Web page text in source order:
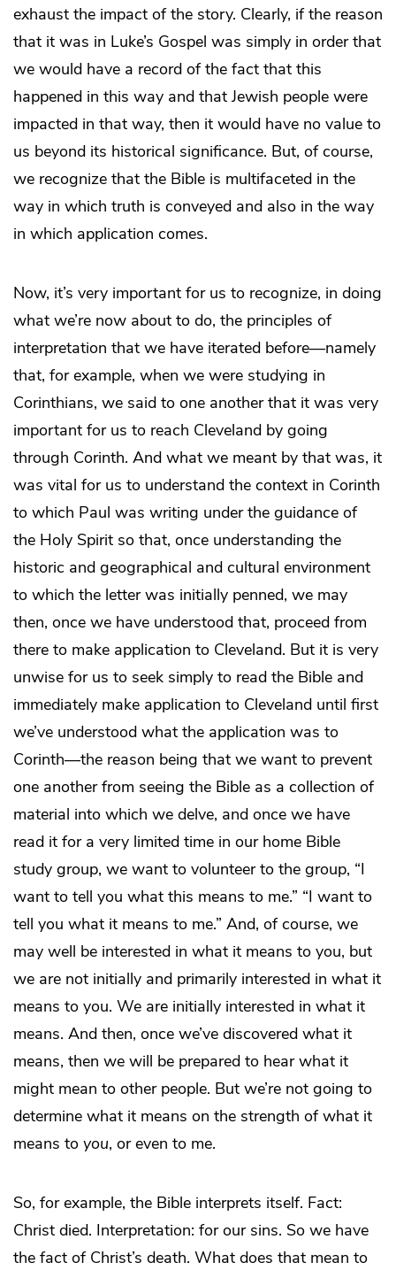
exhaust the impact of the story. Clearly, if the reason
that it was in Luke’s Gospel was simply in order that
we would have a record of the fact that this
happened in this way and that Jewish people were
impacted in that way, then it would have no value to
us beyond its historical significance. But, of course,
we recognize that the Bible is multifaceted in the
way in which truth is conveyed and also in the way
in which application comes.
Now, it’s very important for us to recognize, in doing
what we’re now about to do, the principles of
interpretation that we have iterated before—namely
that, for example, when we were studying in
Corinthians, we said to one another that it was very
important for us to reach Cleveland by going
through Corinth. And what we meant by that was, it
was vital for us to understand the context in Corinth
to which Paul was writing under the guidance of
the Holy Spirit so that, once understanding the
historic and geographical and cultural environment
to which the letter was initially penned, we may
then, once we have understood that, proceed from
there to make application to Cleveland. But it is very
unwise for us to seek simply to read the Bible and
immediately make application to Cleveland until first
we’ve understood what the application was to
Corinth—the reason being that we want to prevent
one another from seeing the Bible as a collection of
material into which we delve, and once we have
read it for a very limited time in our home Bible
study group, we want to volunteer to the group, “I
want to tell you what this means to me.” “I want to
tell you what it means to me.” And, of course, we
may well be interested in what it means to you, but
we are not initially and primarily interested in what it
means to you. We are initially interested in what it
means. And then, once we’ve discovered what it
means, then we will be prepared to hear what it
might mean to other people. But we’re not going to
determine what it means on the strength of what it
means to you, or even to me.
So, for example, the Bible interprets itself. Fact:
Christ died. Interpretation: for our sins. So we have
the fact of Christ’s death. What does that mean to